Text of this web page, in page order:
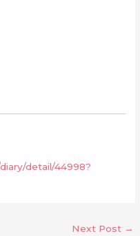
detail/44998?
Next Post →